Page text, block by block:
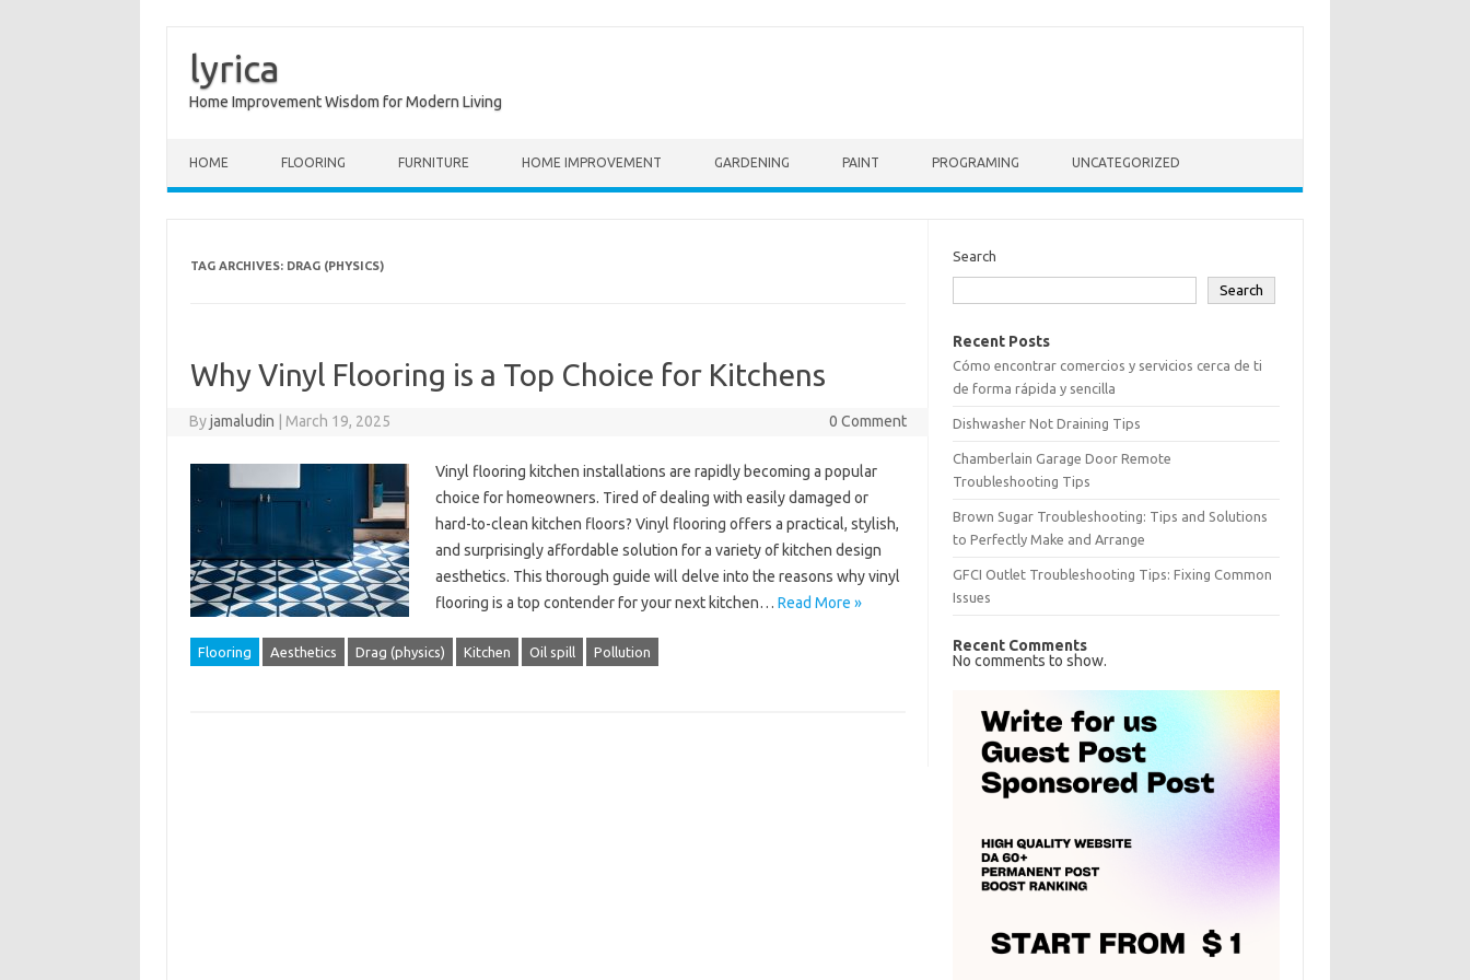
lyrica
Home Improvement Wisdom for Modern Living
HOME FLOORING FURNITURE HOME IMPROVEMENT GARDENING PAINT PROGRAMING UNCATEGORIZED
TAG ARCHIVES: DRAG (PHYSICS)
Why Vinyl Flooring is a Top Choice for Kitchens
Byjamaludin March 19, 2025 0 Comment
Vinyl flooring kitchen installations are rapidly becoming a popular
choice for homeowners. Tired of dealing with easily damaged or
hard-to-clean kitchen floors? Vinyl flooring offers a practical, stylish,
and surprisingly affordable solution for a variety of kitchen design
aesthetics. This thorough guide will delve into the reasons why vinyl
flooring is a top contender for your next kitchen… Read More »
Flooring Aesthetics Drag (physics) Kitchen Oil spill Pollution
Search
Search
Recent Posts
Cómo encontrar comercios y servicios cerca de ti
de forma rápida y sencilla
Dishwasher Not Draining Tips
Chamberlain Garage Door Remote
Troubleshooting Tips
Brown Sugar Troubleshooting: Tips and Solutions
to Perfectly Make and Arrange
GFCI Outlet Troubleshooting Tips: Fixing Common
Issues
Recent Comments
No comments to show.